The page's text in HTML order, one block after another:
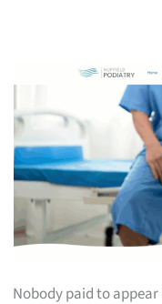
Nobody paid to